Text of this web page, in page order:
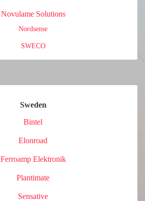
Novulame Solutions
Nordsense
SWECO
Sweden
Bintel
Elonroad
Ferroamp Elektronik
Plantimate
Sensative